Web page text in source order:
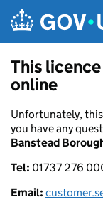
This
online
Unfortunately,
you have any
Banstead
Tel: 01737 276
Email: